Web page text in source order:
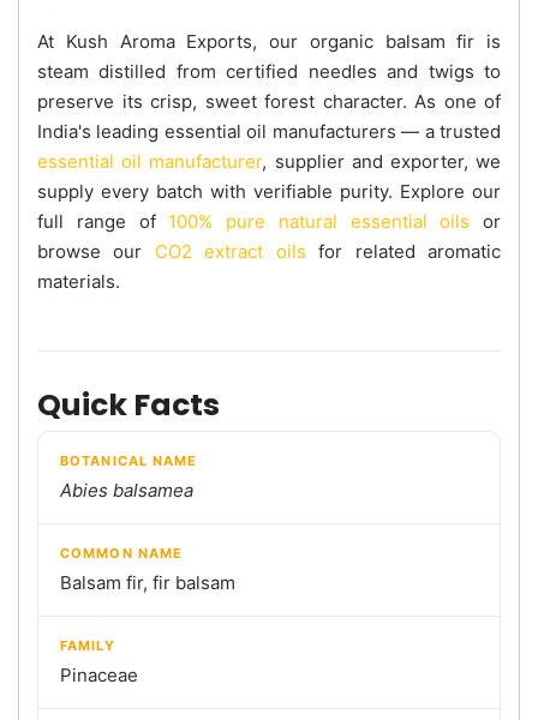
At Kush Aroma Exports, our organic balsam fir is
steam distilled from certified needles and twigs to
preserve its crisp, sweet forest character. As one of
India's leading essential oil manufacturers — a trusted
essential oil manufacturer, supplier and exporter, we
supply every batch with verifiable purity. Explore our
full range of 100% pure natural essential oils or
browse our CO2 extract oils for related aromatic
materials.
Quick Facts
BOTANICAL NAME
Abies balsamea
COMMON NAME
Balsam fir, fir balsam
FAMILY
Pinaceae